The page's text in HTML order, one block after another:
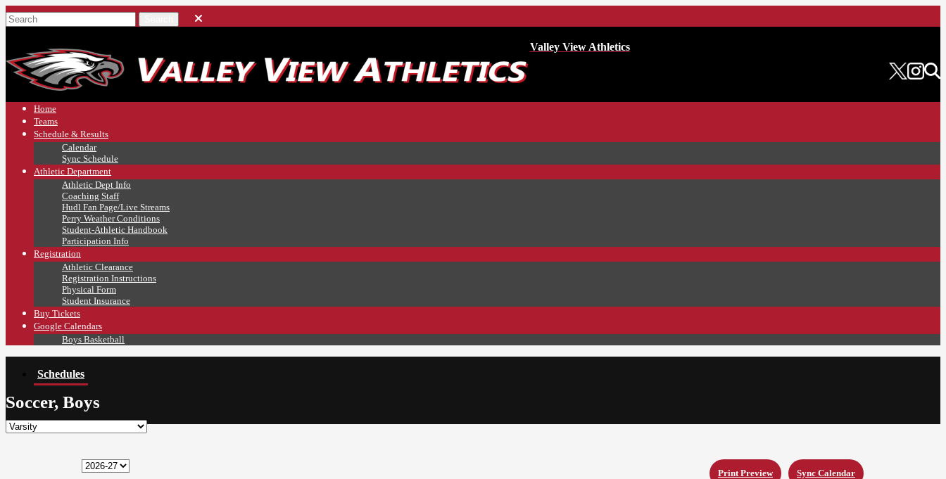
Valley View Athletics
Home
Teams
Schedule & Results
Calendar
Sync Schedule
Athletic Department
Athletic Dept Info
Coaching Staff
Hudl Fan Page/Live Streams
Perry Weather Conditions
Student-Athletic Handbook
Participation Info
Registration
Athletic Clearance
Registration Instructions
Physical Form
Student Insurance
Buy Tickets
Google Calendars
Boys Basketball
Schedules
Soccer, Boys
Sync Calendar
Print Preview